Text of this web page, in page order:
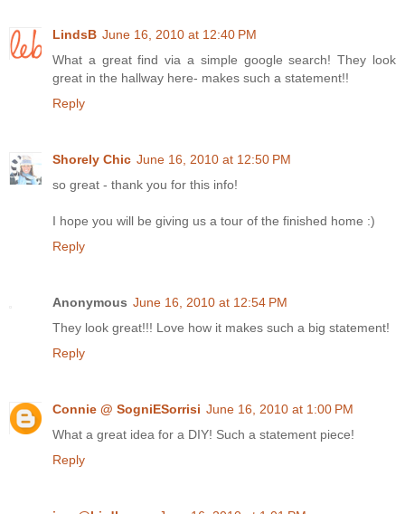
LindsB June 16, 2010 at 12:40 PM
What a great find via a simple google search! They look
great in the hallway here- makes such a statement!!
Reply
Shorely Chic June 16, 2010 at 12:50 PM
so great - thank you for this info!
I hope you will be giving us a tour of the finished home :)
Reply
Anonymous June 16, 2010 at 12:54 PM
They look great!!! Love how it makes such a big statement!
Reply
Connie @ SogniESorrisi June 16, 2010 at 1:00 PM
What a great idea for a DIY! Such a statement piece!
Reply